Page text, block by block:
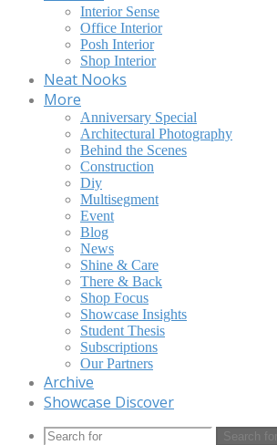
Interior Sense
Office Interior
Posh Interior
Shop Interior
Neat Nooks
More
Anniversary Special
Architectural Photography
Behind the Scenes
Construction
Diy
Multisegment
Event
Blog
News
Shine & Care
There & Back
Shop Focus
Showcase Insights
Student Thesis
Subscriptions
Our Partners
Archive
Showcase Discover
Search for